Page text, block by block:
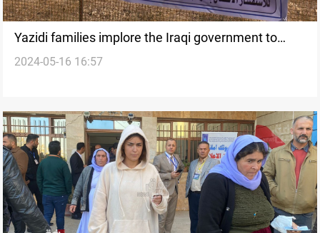
Yazidi families implore the Iraqi government to
speed up mass grave exhumation
2024-05-16 16:57